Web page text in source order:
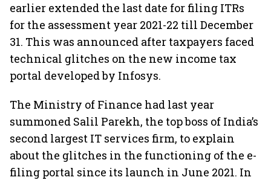
earlier extended the last date for filing ITRs
for the assessment year 2021-22 till December
31. This was announced after taxpayers faced
technical glitches on the new income tax
portal developed by Infosys.
The Ministry of Finance had last year
summoned Salil Parekh, the top boss of India’s
second largest IT services firm, to explain
about the glitches in the functioning of the e-
filing portal since its launch in June 2021. In